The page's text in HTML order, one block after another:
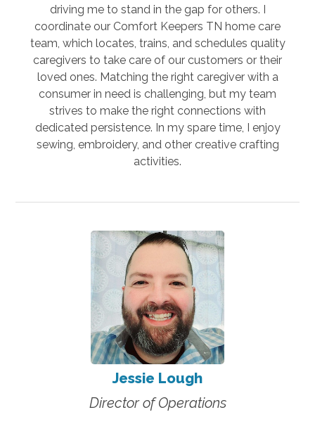
driving me to stand in the gap for others. I
coordinate our Comfort Keepers TN home care
team, which locates, trains, and schedules quality
caregivers to take care of our customers or their
loved ones. Matching the right caregiver with a
consumer in need is challenging, but my team
strives to make the right connections with
dedicated persistence. In my spare time, I enjoy
sewing, embroidery, and other creative crafting
activities.
Jessie Lough
Director of Operations